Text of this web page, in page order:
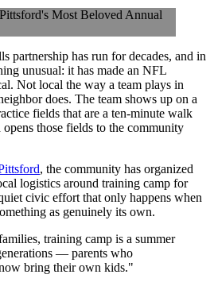
Most Beloved Annual
partnership has run for decades, and in
unusual: it has made an NFL
Not local the way a team plays in
does. The team shows up on a
fields that are a ten-minute walk
those fields to the community
, the community has organized
logistics around training camp for
civic effort that only happens when
as genuinely its own.
training camp is a summer
— parents who
bring their own kids."